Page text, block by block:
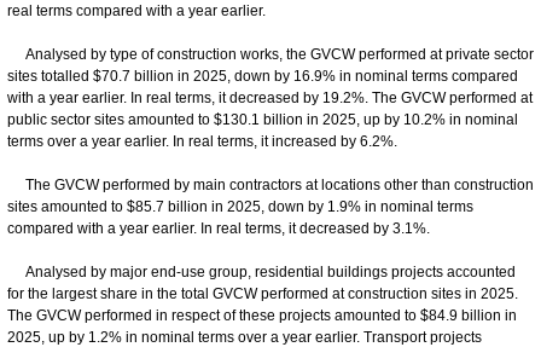
real terms compared with a year earlier.
Analysed by type of construction works, the GVCW performed at private sector
sites totalled $70.7 billion in 2025, down by 16.9% in nominal terms compared
with a year earlier. In real terms, it decreased by 19.2%. The GVCW performed at
public sector sites amounted to $130.1 billion in 2025, up by 10.2% in nominal
terms over a year earlier. In real terms, it increased by 6.2%.
The GVCW performed by main contractors at locations other than construction
sites amounted to $85.7 billion in 2025, down by 1.9% in nominal terms
compared with a year earlier. In real terms, it decreased by 3.1%.
Analysed by major end-use group, residential buildings projects accounted
for the largest share in the total GVCW performed at construction sites in 2025.
The GVCW performed in respect of these projects amounted to $84.9 billion in
2025, up by 1.2% in nominal terms over a year earlier. Transport projects